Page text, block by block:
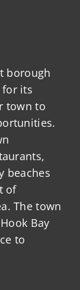
borough
for its
town to
beaches
of
The town
Bay
to